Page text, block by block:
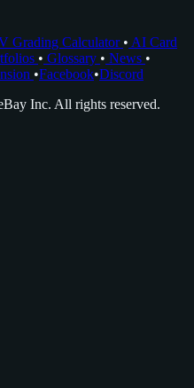
Grading Calculator • AI Card
• Glossary • News •
•Facebook•Discord
Inc. All rights reserved.